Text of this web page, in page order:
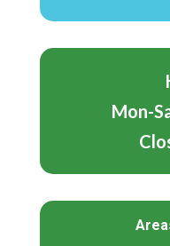
Mon-